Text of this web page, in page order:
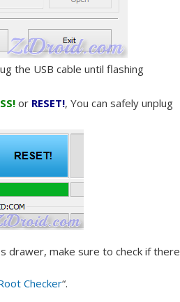
the USB cable until flashing
or RESET!, You can safely unplug
drawer, make sure to check if there
Checker“.